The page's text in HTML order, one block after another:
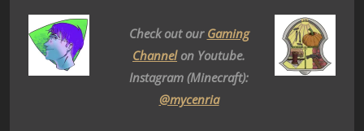
Check out our Gaming
Channelon Youtube.
Instagram (Minecraft):
@mycenria